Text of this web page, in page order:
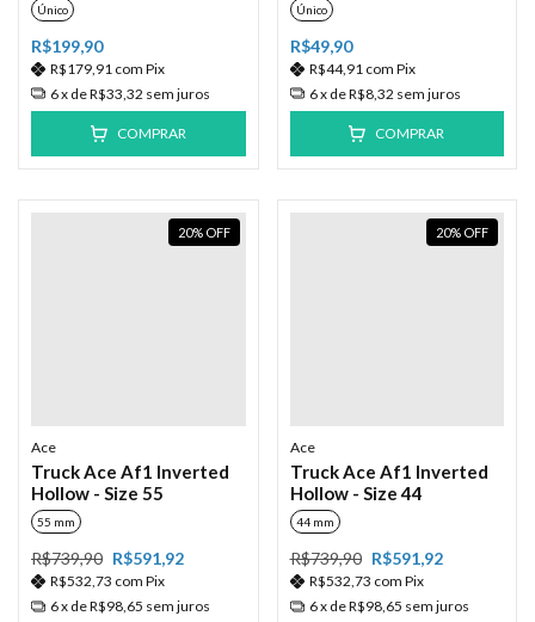
Único
R$199,90
R$179,91 com Pix
6x deR$33,32 sem juros
COMPRAR
Único
R$49,90
R$44,91 com Pix
6x deR$8,32 sem juros
COMPRAR
20% OFF
Ace
Truck Ace Af1 Inverted
Hollow - Size 55
55 mm
R$739,90 R$591,92
R$532,73 com Pix
6x deR$98,65 sem juros
20% OFF
Ace
Truck Ace Af1 Inverted
Hollow - Size 44
44 mm
R$739,90 R$591,92
R$532,73 com Pix
6x deR$98,65 sem juros